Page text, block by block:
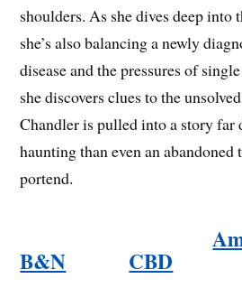
shoulders. As she dives deep into
she’s also balancing a newly
disease and the pressures of
she discovers clues to the
Chandler is pulled into a story far
haunting than even an
portend.
B&N CBD